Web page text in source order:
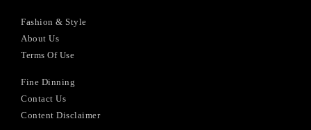
Fashion & Style
About Us
Terms Of Use
Fine Dinning
Contact Us
Content Disclaimer